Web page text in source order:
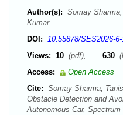
Author(s): Somay
Kumar
DOI: 10.55878/SES2026-6-
Views: 10 (pdf), 630
Access:
Open Access
Cite: Somay Sharma,
Obstacle Detection and
Autonomous Car,